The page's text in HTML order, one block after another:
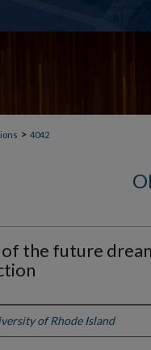
> 4042
the future
of Rhode Island